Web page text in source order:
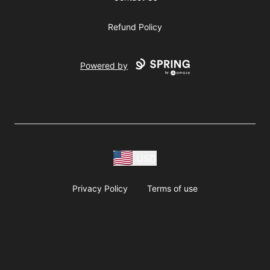
Refund Policy
Powered by
Privacy Policy Terms of use